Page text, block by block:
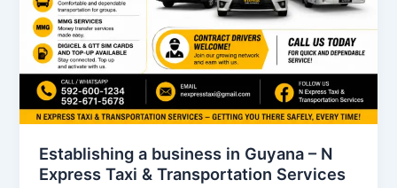
Establishing a business in Guyana – N
Express Taxi & Transportation Services